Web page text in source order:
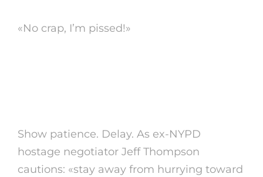
«No crap, I’m pissed!»
Show patience. Delay. As ex-NYPD
hostage negotiator Jeff Thompson
cautions: «stay away from hurrying toward